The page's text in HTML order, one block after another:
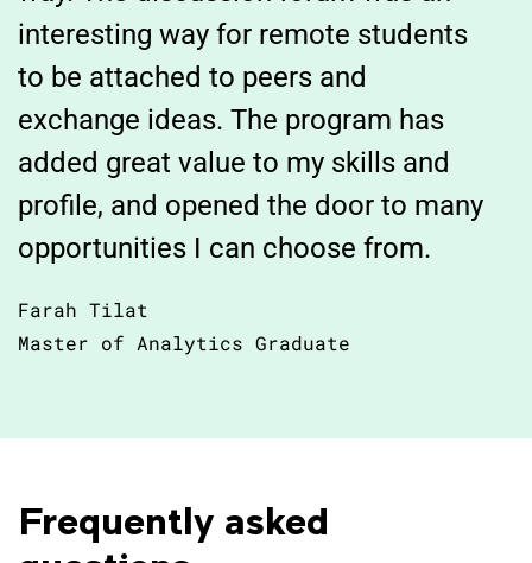
interesting way for remote students
to be attached to peers and
exchange ideas. The program has
added great value to my skills and
profile, and opened the door to many
opportunities I can choose from.
Farah Tilat
Master of Analytics Graduate
Frequently asked